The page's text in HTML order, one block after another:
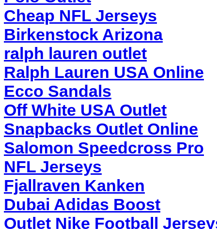
Cheap NFL Jerseys
Birkenstock Arizona
ralph lauren outlet
Ralph Lauren USA Online
Ecco Sandals
Off White USA Outlet
Snapbacks Outlet Online
Salomon Speedcross Pro
NFL Jerseys
Fjallraven Kanken
Dubai Adidas Boost
Outlet Nike Football